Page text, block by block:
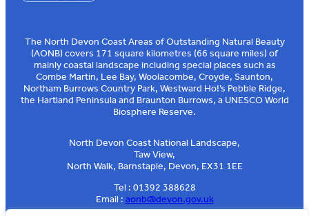
The North Devon Coast Areas of Outstanding Natural Beauty
(AONB) covers 171 square kilometres (66 square miles) of
mainly coastal landscape including special places such as
Combe Martin, Lee Bay, Woolacombe, Croyde, Saunton,
Northam Burrows Country Park, Westward Ho!’s Pebble Ridge,
the Hartland Peninsula and Braunton Burrows, a UNESCO World
Biosphere Reserve.
North Devon Coast National Landscape,
Taw View,
North Walk, Barnstaple, Devon, EX31 1EE
Tel : 01392 388628
Email : aonb@devon.gov.uk